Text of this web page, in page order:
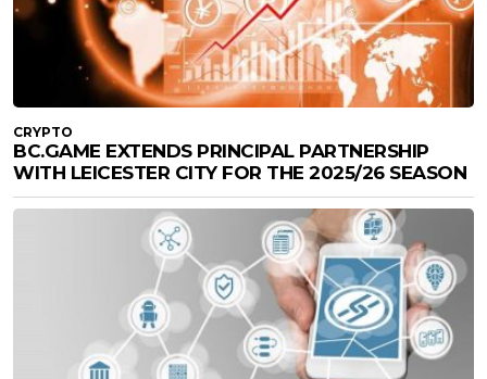
CRYPTO
BC.GAME EXTENDS PRINCIPAL PARTNERSHIP
WITH LEICESTER CITY FOR THE 2025/26 SEASON